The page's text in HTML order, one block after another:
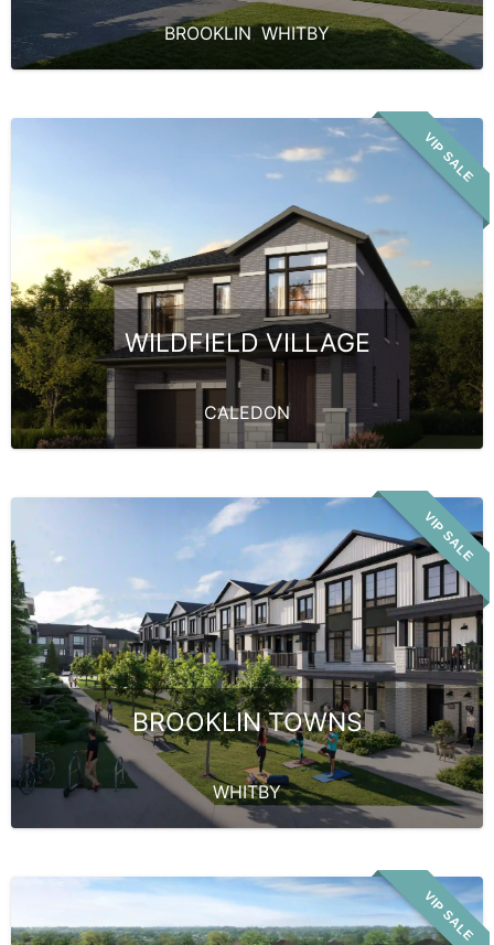
BROOKLIN,WHITBY
VIP SALE
WILDFIELD VILLAGE
CALEDON
VIP SALE
BROOKLIN TOWNS
WHITBY
VIP SALE